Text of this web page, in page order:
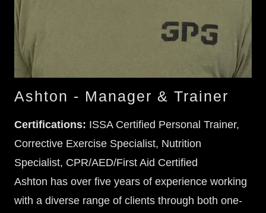
Ashton - Manager & Trainer
Certifications: ISSA Certified Personal Trainer,
Corrective Exercise Specialist, Nutrition
Specialist, CPR/AED/First Aid Certified
Ashton has over five years of experience working
with a diverse range of clients through both one-